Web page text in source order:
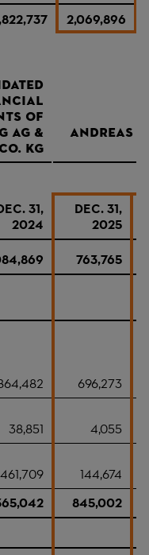
2,069,896
of
AG &
Co. KG
Andreas
31,
2024
DEC. 31,
2025
763,765
696,273
38,851
4,055
461,709
144,674
845,002